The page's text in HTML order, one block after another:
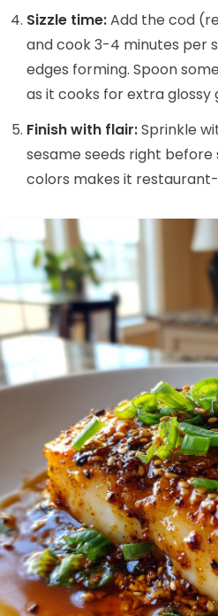
Sizzle time:Add the cod
and cook 3-4 minutes per
edges forming. Spoon
as it cooks for extra glossy
Finish with flair:Sprinkle
sesame seeds right
colors makes it